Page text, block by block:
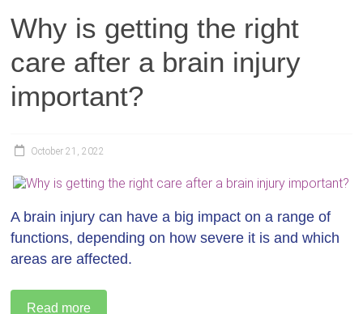
Why is getting the right
care after a brain injury
important?
October 21, 2022
A brain injury can have a big impact on a range of
functions, depending on how severe it is and which
areas are affected.
Read more